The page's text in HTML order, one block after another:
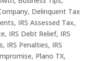
, Delinquent Tax
, IRS Assessed Tax,
, IRS Debt Relief, IRS
, IRS Penalties, IRS
, Plano TX,